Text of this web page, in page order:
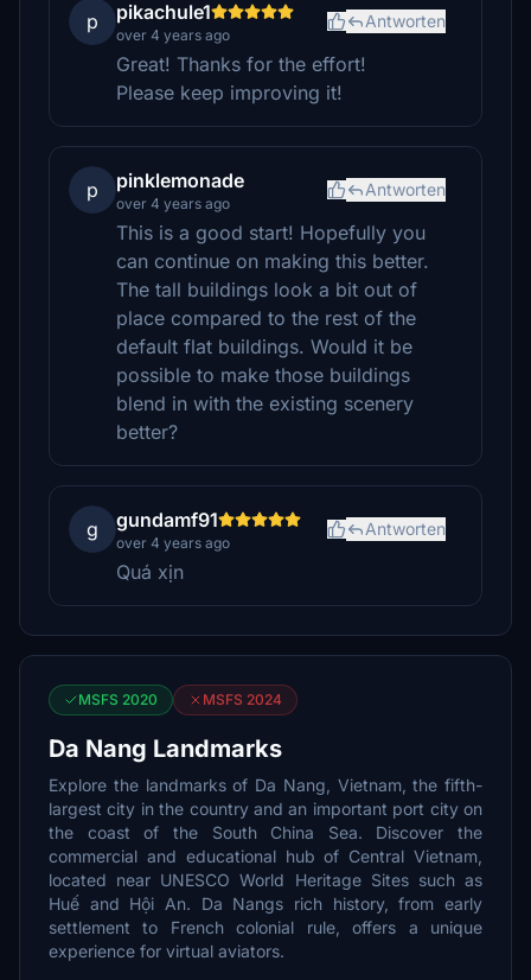
p pikachule1
over 4 years ago
Antworten
Great! Thanks for the effort!
Please keep improving it!
p pinklemonade
over 4 years ago
Antworten
This is a good start! Hopefully you
can continue on making this better.
The tall buildings look a bit out of
place compared to the rest of the
default flat buildings. Would it be
possible to make those buildings
blend in with the existing scenery
better?
g gundamf91
over 4 years ago
Antworten
Quá xịn
MSFS 2020 MSFS 2024
Da Nang Landmarks
Explore the landmarks of Da Nang, Vietnam, the fifth-
largest city in the country and an important port city on
the coast of the South China Sea. Discover the
commercial and educational hub of Central Vietnam,
located near UNESCO World Heritage Sites such as
Huế and Hội An. Da Nangs rich history, from early
settlement to French colonial rule, offers a unique
experience for virtual aviators.